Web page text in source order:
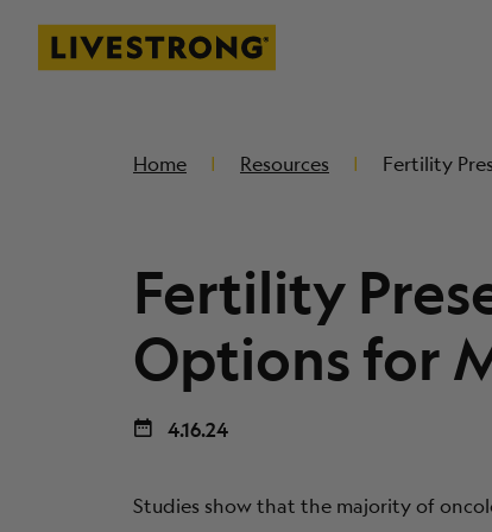
Livestrong
Home Resources Fertility
Fertility
Options for
4.16.24
Studies show that the majority of